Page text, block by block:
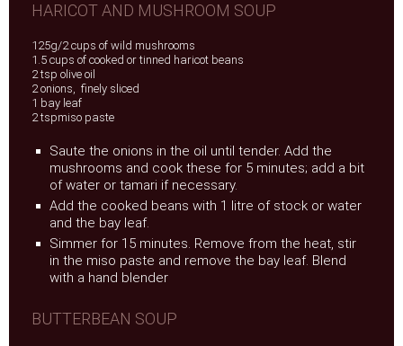
HARICOT AND MUSHROOM SOUP
125g/2 cups of wild mushrooms
1.5 cups of cooked or tinned haricot beans
2 tsp olive oil
2 onions, finely sliced
1 bay leaf
2 tspmiso paste
Saute the onions in the oil until tender. Add the
mushrooms and cook these for 5 minutes; add a bit
of water or tamari if necessary.
Add the cooked beans with 1 litre of stock or water
and the bay leaf.
Simmer for 15 minutes. Remove from the heat, stir
in the miso paste and remove the bay leaf. Blend
with a hand blender
BUTTERBEAN SOUP